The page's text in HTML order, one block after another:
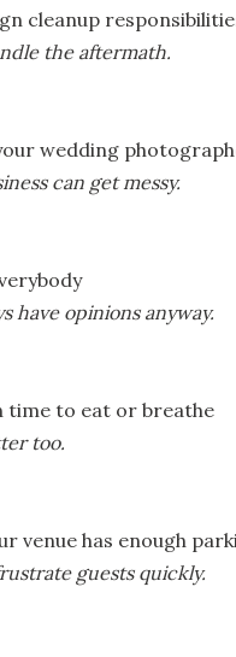
cleanup
the aftermath.
wedding
can get messy.
have opinions anyway.
time to eat or breathe
too.
venue has enough
guests quickly.